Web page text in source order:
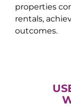
properties
rentals,
outcomes.